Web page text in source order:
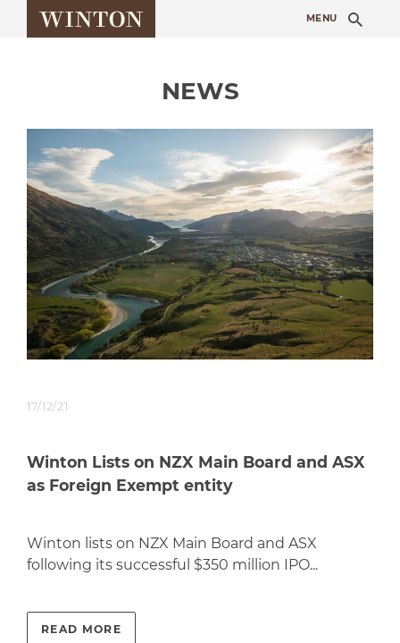
MENU
NEWS
17/12/21
Winton Lists on NZX Main Board and ASX
as Foreign Exempt entity
Winton lists on NZX Main Board and ASX
following its successful $350 million IPO...
READ MORE